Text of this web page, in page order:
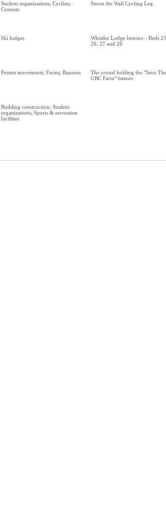
Student organizations; Cyclists;
Contests
Storm the Wall Cycling Leg
Ski lodges
Whistler Lodge Interior - Beds 25,
26, 27 and 28
Protest movements; Farms; Banners
The crowd holding the "Save The
UBC Farm" banner
Building construction; Student
organizations; Sports & recreation
facilities